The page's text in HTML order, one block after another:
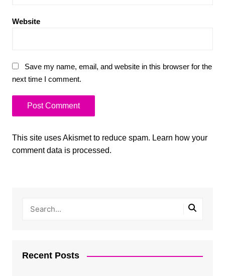
Website
Save my name, email, and website in this browser for the
next time I comment.
This site uses Akismet to reduce spam. Learn how your
comment data is processed.
Recent Posts